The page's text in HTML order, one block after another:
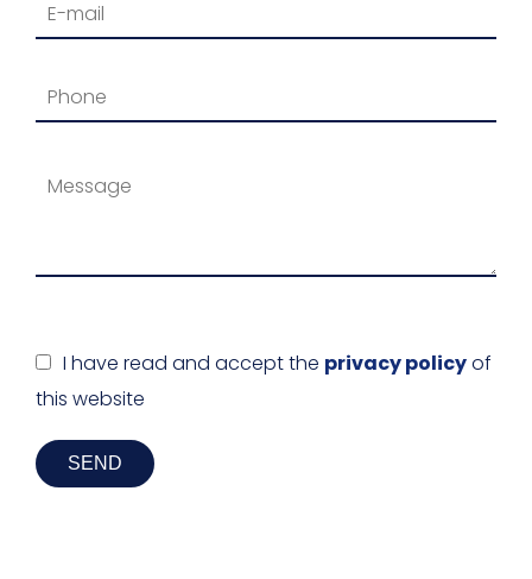
I have read and accept the privacy policyof
this website
SEND